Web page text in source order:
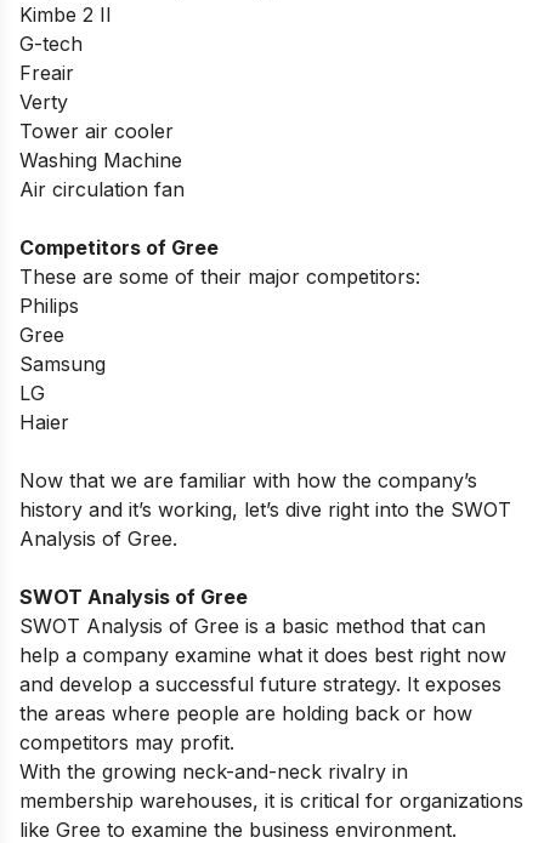
Kimbe 2 II
G-tech
Freair
Verty
Tower air cooler
Washing Machine
Air circulation fan
Competitors of Gree
These are some of their major competitors:
Philips
Gree
Samsung
LG
Haier
Now that we are familiar with how the company’s
history and it’s working, let’s dive right into the SWOT
Analysis of Gree.
SWOT Analysis of Gree
SWOT Analysis of Gree is a basic method that can
help a company examine what it does best right now
and develop a successful future strategy. It exposes
the areas where people are holding back or how
competitors may profit.
With the growing neck-and-neck rivalry in
membership warehouses, it is critical for organizations
like Gree to examine the business environment.